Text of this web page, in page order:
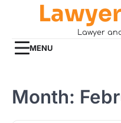
Lawyer
MENU
Month: